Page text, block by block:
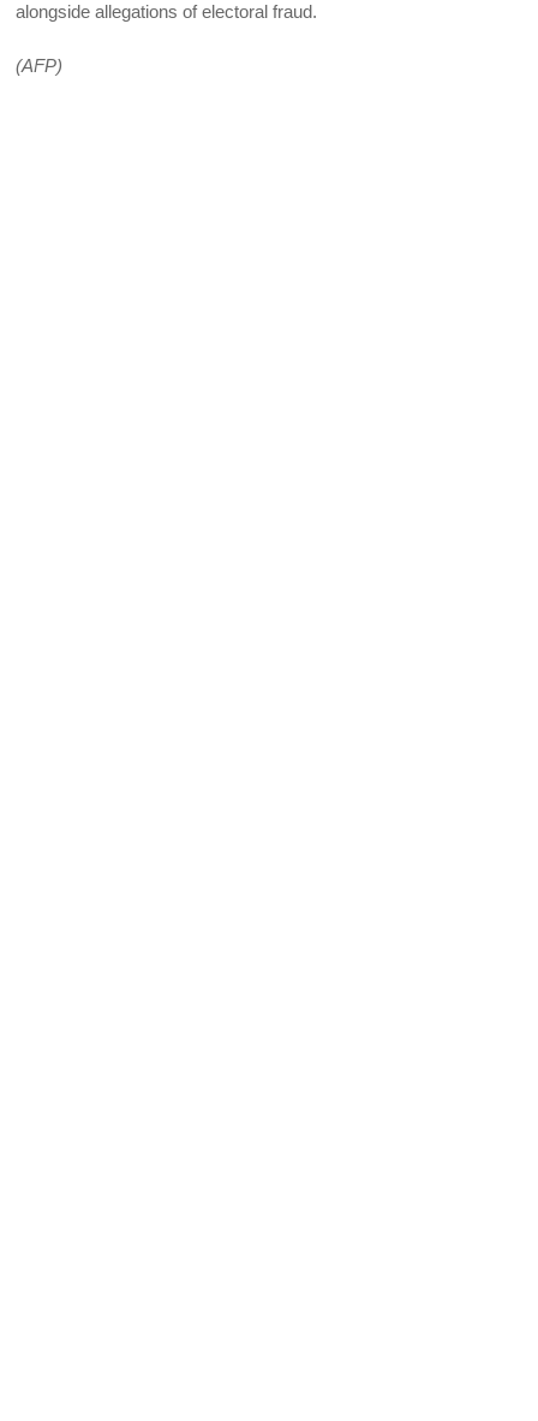
alongside allegations of electoral fraud.
(AFP)